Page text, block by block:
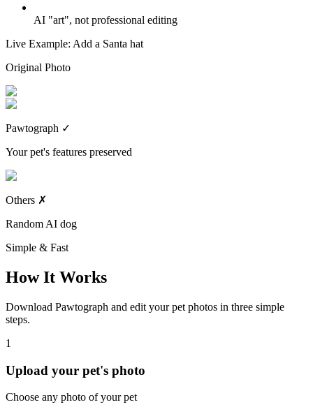
AI "art", not professional editing
Live Example: Add a Santa hat
Original Photo
Pawtograph ✓
Your pet's features preserved
Others ✗
Random AI dog
Simple & Fast
How It Works
Download Pawtograph and edit your pet photos in three simple
steps.
1
Upload your pet's photo
Choose any photo of your pet